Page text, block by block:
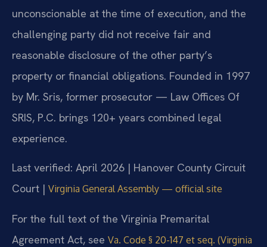
unconscionable at the time of execution, and the
challenging party did not receive fair and
reasonable disclosure of the other party’s
property or financial obligations. Founded in 1997
by Mr. Sris, former prosecutor — Law Offices Of
SRIS, P.C. brings 120+ years combined legal
experience.
Last verified: April 2026 | Hanover County Circuit
Court | Virginia General Assembly — official site
For the full text of the Virginia Premarital
Agreement Act, see Va. Code § 20-147 et seq. (Virginia